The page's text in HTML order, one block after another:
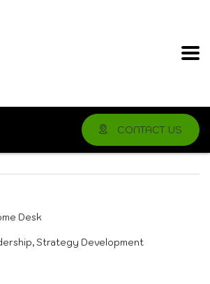
CONTACT US
Desk
Strategy Development